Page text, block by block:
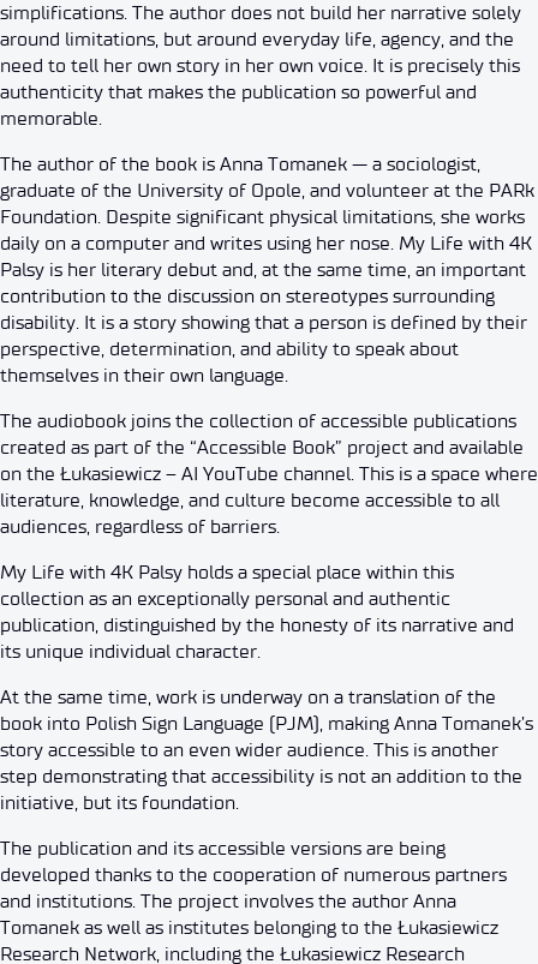
simplifications. The author does not build her narrative solely
around limitations, but around everyday life, agency, and the
need to tell her own story in her own voice. It is precisely this
authenticity that makes the publication so powerful and
memorable.
The author of the book is Anna Tomanek — a sociologist,
graduate of the University of Opole, and volunteer at the PARk
Foundation. Despite significant physical limitations, she works
daily on a computer and writes using her nose. My Life with 4K
Palsy is her literary debut and, at the same time, an important
contribution to the discussion on stereotypes surrounding
disability. It is a story showing that a person is defined by their
perspective, determination, and ability to speak about
themselves in their own language.
The audiobook joins the collection of accessible publications
created as part of the “Accessible Book” project and available
on the Łukasiewicz – AI YouTube channel. This is a space where
literature, knowledge, and culture become accessible to all
audiences, regardless of barriers.
My Life with 4K Palsy holds a special place within this
collection as an exceptionally personal and authentic
publication, distinguished by the honesty of its narrative and
its unique individual character.
At the same time, work is underway on a translation of the
book into Polish Sign Language (PJM), making Anna Tomanek’s
story accessible to an even wider audience. This is another
step demonstrating that accessibility is not an addition to the
initiative, but its foundation.
The publication and its accessible versions are being
developed thanks to the cooperation of numerous partners
and institutions. The project involves the author Anna
Tomanek as well as institutes belonging to the Łukasiewicz
Research Network, including the Łukasiewicz Research